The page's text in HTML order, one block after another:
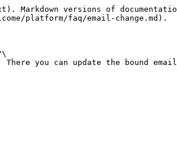
Markdown versions of
platform/faq/email-change.md).
you can update the bound email